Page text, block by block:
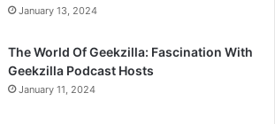
January 13, 2024
The World Of Geekzilla: Fascination With
Geekzilla Podcast Hosts
January 11, 2024